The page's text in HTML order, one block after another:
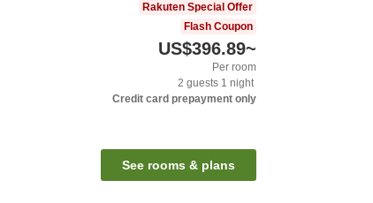
Rakuten Special Offer
Flash Coupon
US$396.89~
Per room
2 guests 1 night
Credit card prepayment only
See rooms & plans